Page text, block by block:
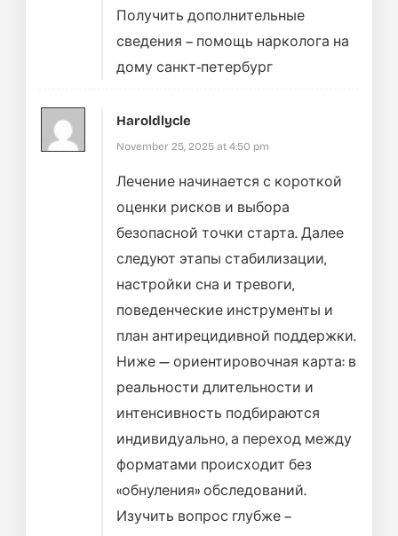
Получить дополнительные
сведения – помощь нарколога на
дому санкт-петербург
Haroldlycle
November 25, 2025 at 4:50 pm
Лечение начинается с короткой
оценки рисков и выбора
безопасной точки старта. Далее
следуют этапы стабилизации,
настройки сна и тревоги,
поведенческие инструменты и
план антирецидивной поддержки.
Ниже — ориентировочная карта: в
реальности длительности и
интенсивность подбираются
индивидуально, а переход между
форматами происходит без
«обнуления» обследований.
Изучить вопрос глубже –